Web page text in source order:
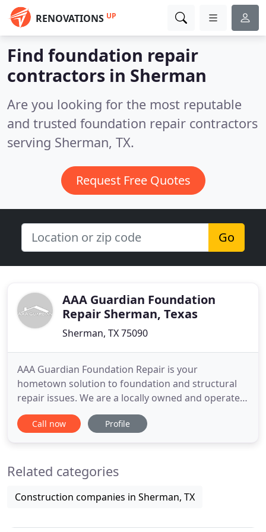
RENOVATIONS UP
Find foundation repair
contractors in Sherman
Are you looking for the most reputable
and trusted foundation repair contractors
serving Sherman, TX.
Request Free Quotes
Go
AAA Guardian Foundation
Repair Sherman, Texas
Sherman, TX 75090
AAA Guardian Foundation Repair is your
hometown solution to foundation and structural
repair issues. We are a locally owned and operated
business, here to serve you. AAA Guardian
Foundation Repair is dedicated to offering
the BBB and recipients of their prestigious
Call now Profile
Related categories
Construction companies in Sherman, TX